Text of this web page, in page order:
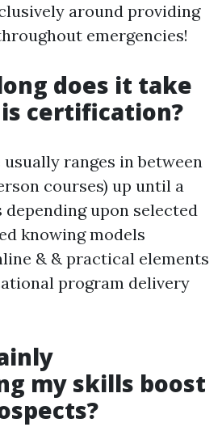
around providing
emergencies!
does it take
certification?
ranges in between
courses) up until a
depending upon selected
knowing models
& & practical elements
program delivery
my skills boost